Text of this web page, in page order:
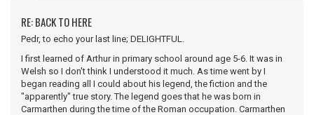
RE: BACK TO HERE
Pedr, to echo your last line; DELIGHTFUL.
I first learned of Arthur in primary school around age 5-6. It was in
Welsh so I don't think I understood it much. As time went by I
began reading all I could about his legend, the fiction and the
"apparently" true story. The legend goes that he was born in
Carmarthen during the time of the Roman occupation. Carmarthen